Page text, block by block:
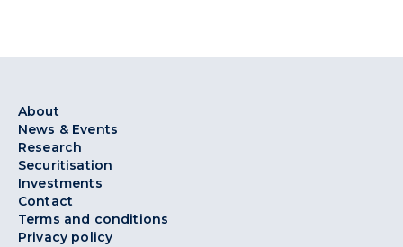
About
News & Events
Research
Securitisation
Investments
Contact
Terms and conditions
Privacy policy